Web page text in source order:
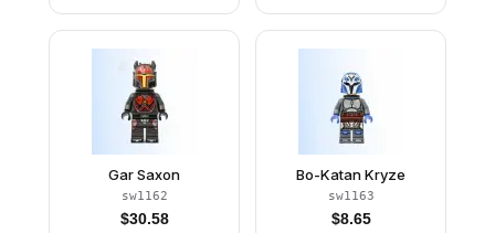
Gar Saxon
sw1162
$30.58
Bo-Katan Kryze
sw1163
$8.65